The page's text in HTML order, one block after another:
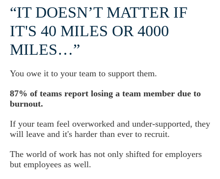
“IT DOESN’T MATTER IF
IT'S 40 MILES OR 4000
MILES…”
You owe it to your team to support them.
87% of teams report losing a team member due to
burnout.
If your team feel overworked and under-supported, they
will leave and it's harder than ever to recruit.
The world of work has not only shifted for employers
but employees as well.